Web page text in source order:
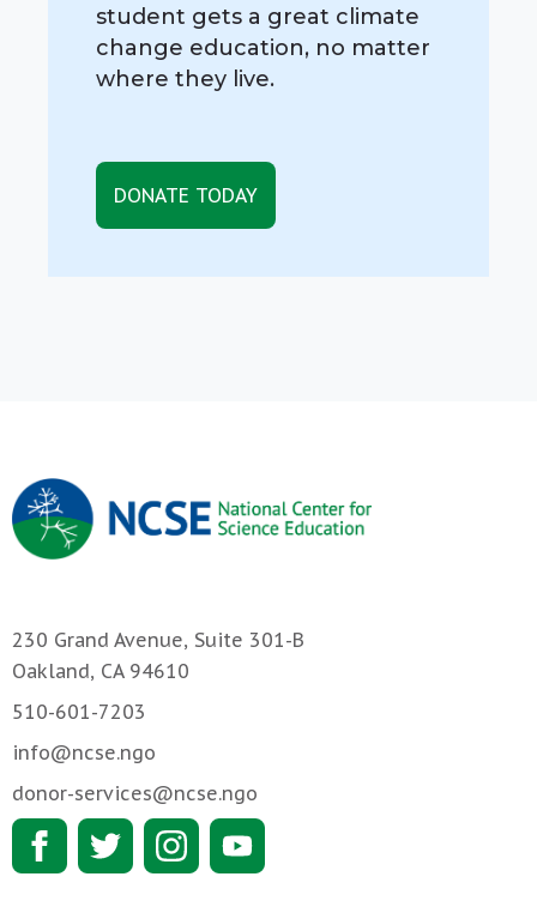
student gets a great climate
change education, no matter
where they live.
DONATE TODAY
230 Grand Avenue, Suite 301-B
Oakland, CA 94610
510-601-7203
info@ncse.ngo
donor-services@ncse.ngo